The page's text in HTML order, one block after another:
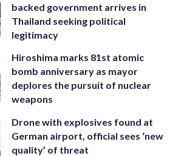
backed government arrives in
Thailand seeking political
legitimacy
Hiroshima marks 81st atomic
bomb anniversary as mayor
deplores the pursuit of nuclear
weapons
Drone with explosives found at
German airport, official sees ‘new
quality’ of threat